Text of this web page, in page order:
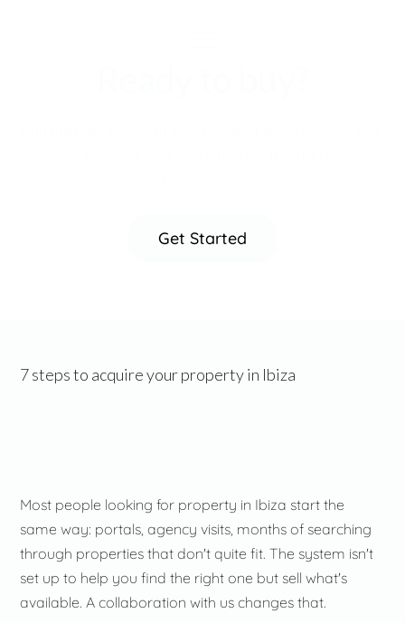
Get Started
7 steps to acquire your property in Ibiza
Most people looking for property in Ibiza start the
same way: portals, agency visits, months of searching
through properties that don't quite fit. The system isn't
set up to help you find the right one but sell what's
available. A collaboration with us changes that.